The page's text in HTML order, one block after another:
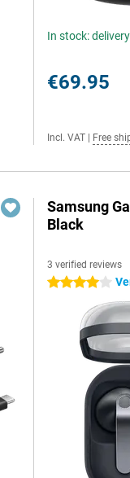
In stock:
€69.95
Incl. VAT Free
Samsung
Black
3 verified reviews
4 stars